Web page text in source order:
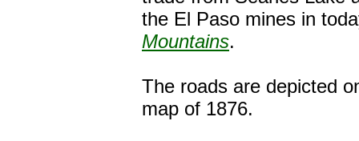
the El Paso mines in
Mountains.
The roads are depicted
map of 1876.